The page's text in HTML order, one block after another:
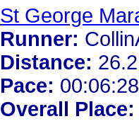
St George
Runner:
Distance:
Pace:
Overall Place: